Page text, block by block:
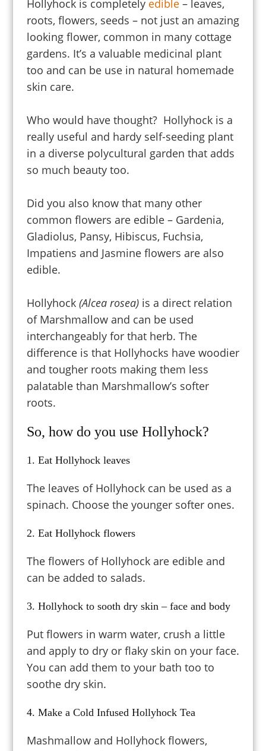
Hollyhock is completely edible– leaves,
roots, flowers, seeds – not just an amazing
looking flower, common in many cottage
gardens. It’s a valuable medicinal plant
too and can be use in natural homemade
skin care.
Who would have thought? Hollyhock is a
really useful and hardy self-seeding plant
in a diverse polycultural garden that adds
so much beauty too.
Did you also know that many other
common flowers are edible – Gardenia,
Gladiolus, Pansy, Hibiscus, Fuchsia,
Impatiens and Jasmine flowers are also
edible.
Hollyhock(Alcea rosea)is a direct relation
of Marshmallow and can be used
interchangeably for that herb. The
difference is that Hollyhocks have woodier
and tougher roots making them less
palatable than Marshmallow’s softer
roots.
So, how do you use Hollyhock?
1. Eat Hollyhock leaves
The leaves of Hollyhock can be used as a
spinach. Choose the younger softer ones.
2. Eat Hollyhock flowers
The flowers of Hollyhock are edible and
can be added to salads.
3. Hollyhock to sooth dry skin – face and body
Put flowers in warm water, crush a little
and apply to dry or flaky skin on your face.
You can add them to your bath too to
soothe dry skin.
4. Make a Cold Infused Hollyhock Tea
Mashmallow and Hollyhock flowers,